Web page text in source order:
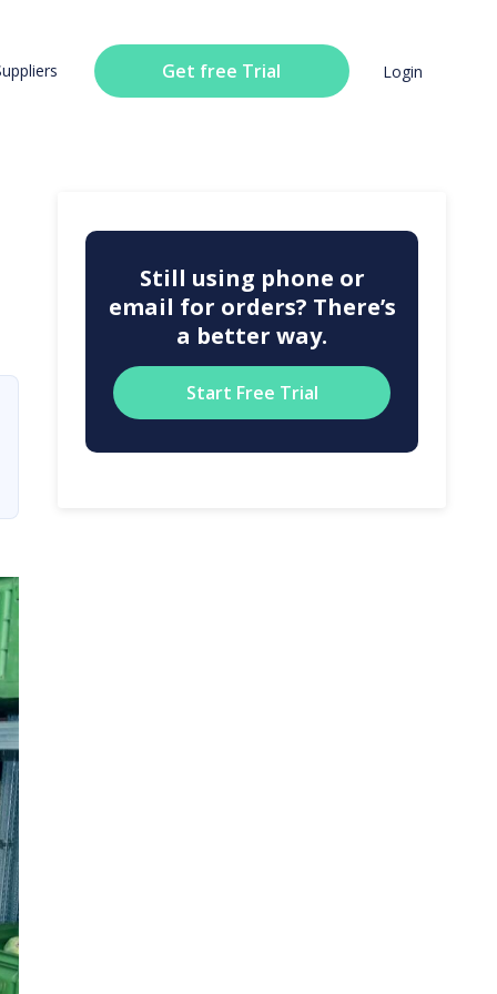
Get free Trial Login
Still using phone or
email for orders? There’s
a better way.
Start Free Trial